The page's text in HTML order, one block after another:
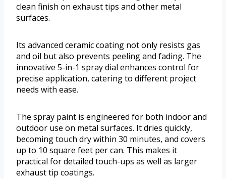
clean finish on exhaust tips and other metal
surfaces.
Its advanced ceramic coating not only resists gas
and oil but also prevents peeling and fading. The
innovative 5-in-1 spray dial enhances control for
precise application, catering to different project
needs with ease.
The spray paint is engineered for both indoor and
outdoor use on metal surfaces. It dries quickly,
becoming touch dry within 30 minutes, and covers
up to 10 square feet per can. This makes it
practical for detailed touch-ups as well as larger
exhaust tip coatings.